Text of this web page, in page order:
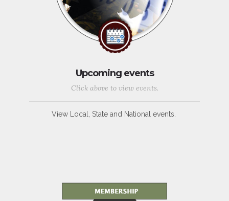
Upcoming events
Click above to view events.
View Local, State and National events.